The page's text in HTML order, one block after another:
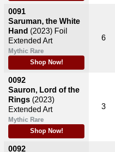
0091
Saruman, the White
Hand (2023) Foil
Extended Art
Mythic Rare
Shop Now!
0092
Sauron, Lord of the
Rings (2023)
Extended Art
Mythic Rare
Shop Now!
0092
6
3